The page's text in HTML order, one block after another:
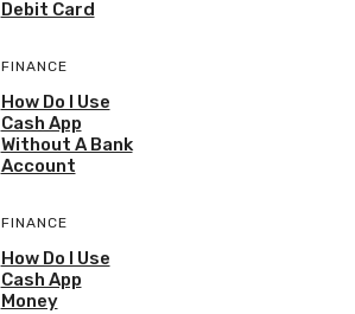
Debit Card
FINANCE
How Do I Use
Cash App
Without A Bank
Account
FINANCE
How Do I Use
Cash App
Money